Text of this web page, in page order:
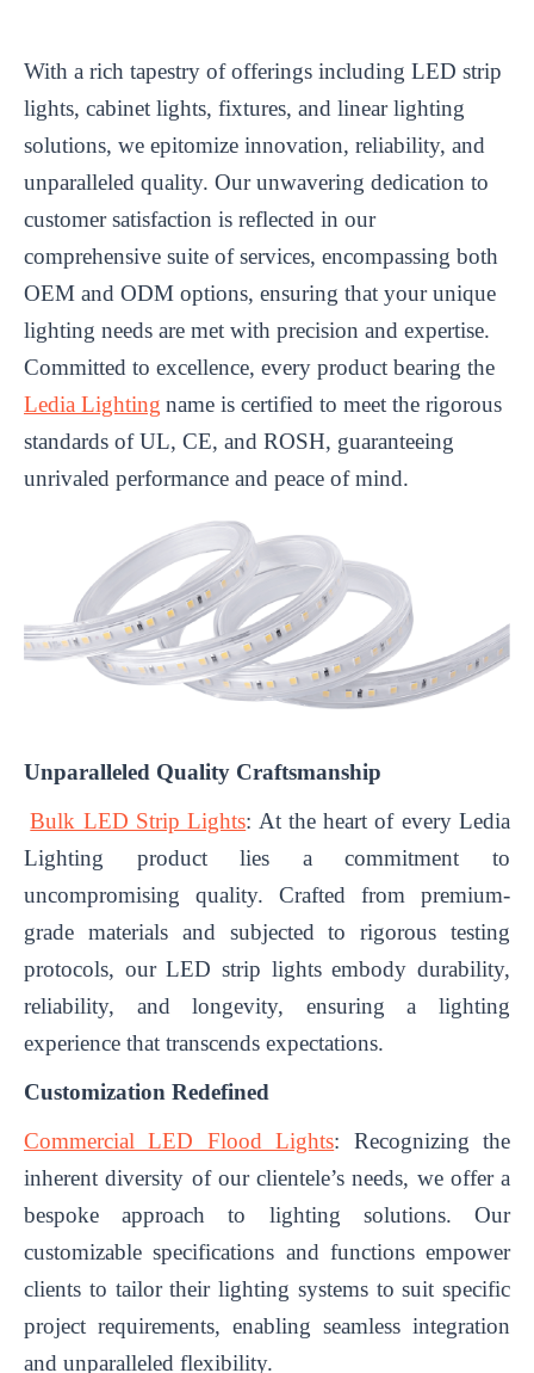
With a rich tapestry of offerings including LED strip
lights, cabinet lights, fixtures, and linear lighting
solutions, we epitomize innovation, reliability, and
unparalleled quality. Our unwavering dedication to
customer satisfaction is reflected in our
comprehensive suite of services, encompassing both
OEM and ODM options, ensuring that your unique
lighting needs are met with precision and expertise.
Committed to excellence, every product bearing the
Ledia Lighting name is certified to meet the rigorous
standards of UL, CE, and ROSH, guaranteeing
unrivaled performance and peace of mind.
Unparalleled Quality Craftsmanship
Bulk LED Strip Lights: At the heart of every Ledia
Lighting product lies a commitment to
uncompromising quality. Crafted from premium-
grade materials and subjected to rigorous testing
protocols, our LED strip lights embody durability,
reliability, and longevity, ensuring a lighting
experience that transcends expectations.
Customization Redefined
Commercial LED Flood Lights: Recognizing the
inherent diversity of our clientele’s needs, we offer a
bespoke approach to lighting solutions. Our
customizable specifications and functions empower
clients to tailor their lighting systems to suit specific
project requirements, enabling seamless integration
and unparalleled flexibility.